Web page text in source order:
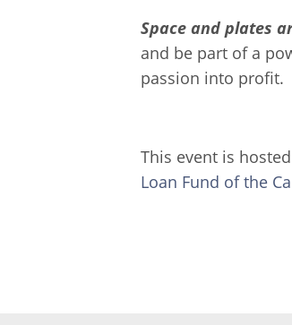
Space and plates
and be part of a
passion into profit.
This event is
Loan Fund of the